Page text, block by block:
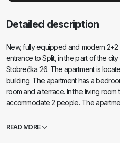
Detailed description
New, fully equipped and modern 2+2
entrance to Split, in the part of the
Stobrečka 26. The apartment is
building. The apartment has a
room and a terrace. In the living
accommodate 2 people. The
which you can reach the apartment by
READ MORE